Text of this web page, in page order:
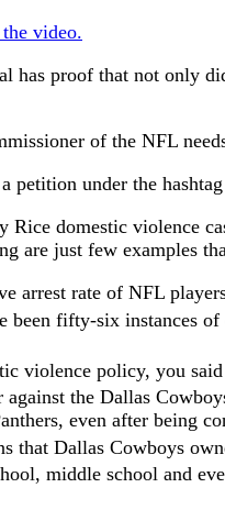
video.
has proof that not only
of the NFL
petition under the
domestic violence
are just few examples
arrest rate of NFL
been fifty-six instances
violence policy, you
against the Dallas
even after being
that Dallas Cowboys
middle school and